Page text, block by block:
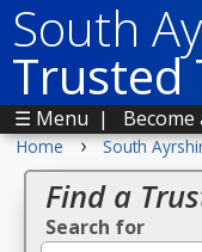
South
Trusted
☰ Menu |
Home › South
Find a
Search for